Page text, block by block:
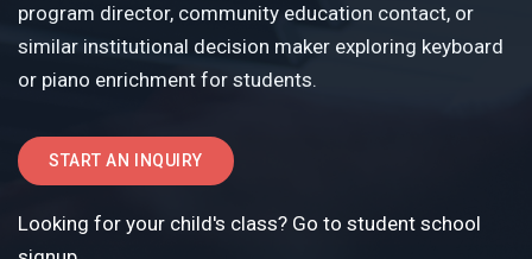
program director, community education contact, or
similar institutional decision maker exploring keyboard
or piano enrichment for students.
START AN INQUIRY
Looking for your child's class? Go to student school